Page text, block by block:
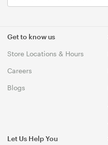
Get to know us
Store Locations & Hours
Careers
Blogs
Let Us Help You